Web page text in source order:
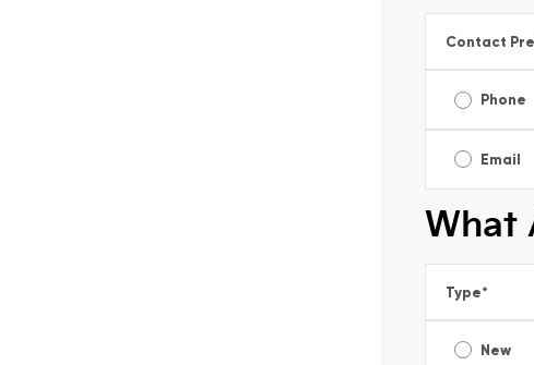
Contact
Phone
Email
What
Type*
New